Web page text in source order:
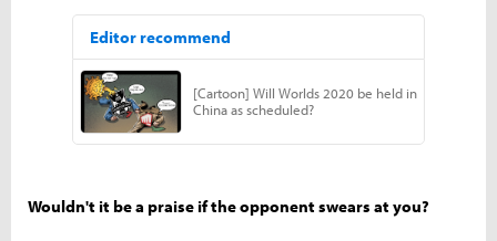
Wouldn't it be a praise if the opponent swears at you?